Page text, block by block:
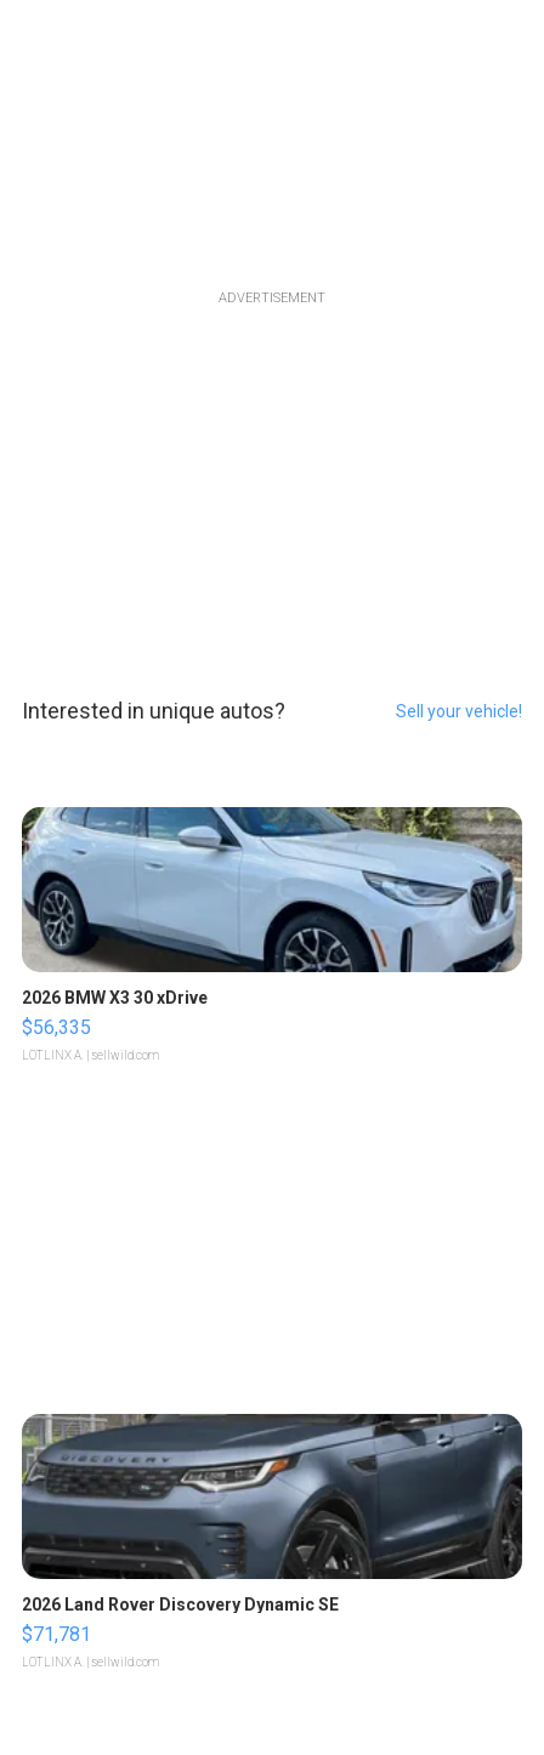
ADVERTISEMENT
Interested in unique autos? Sell your vehicle!
2026 BMW X3 30 xDrive
$56,335
LOTLINX A. | sellwild.com
2026 Land Rover Discovery Dynamic SE
$71,781
LOTLINX A. | sellwild.com